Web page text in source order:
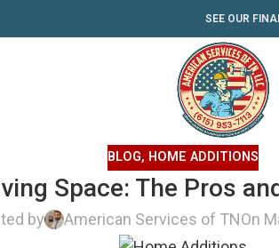
SEE OUR
BLOG, HOME ADDITIONS
Space: The Pros
by American Services of TNOn